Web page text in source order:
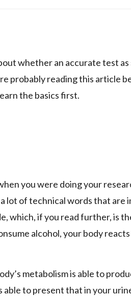
whether an accurate test as
probably reading this article
the basics first.
you were doing your
lot of technical words that are
which, if you read further, is
alcohol, your body
metabolism is able to
to present that in your